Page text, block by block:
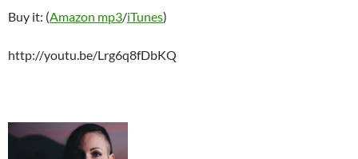
Buy it: (Amazon mp3/iTunes)
http://youtu.be/Lrg6q8fDbKQ